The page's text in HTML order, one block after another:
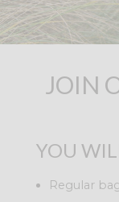
JOIN
YOU
Regular